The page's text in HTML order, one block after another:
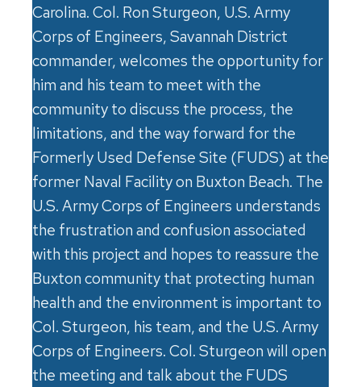
Carolina. Col. Ron Sturgeon, U.S. Army
Corps of Engineers, Savannah District
commander, welcomes the opportunity for
him and his team to meet with the
community to discuss the process, the
limitations, and the way forward for the
Formerly Used Defense Site (FUDS) at the
former Naval Facility on Buxton Beach. The
U.S. Army Corps of Engineers understands
the frustration and confusion associated
with this project and hopes to reassure the
Buxton community that protecting human
health and the environment is important to
Col. Sturgeon, his team, and the U.S. Army
Corps of Engineers. Col. Sturgeon will open
the meeting and talk about the FUDS